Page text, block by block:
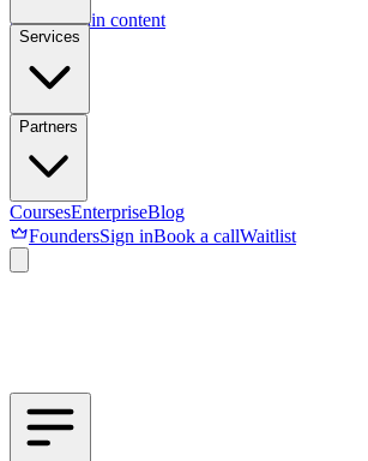
Skip to main content
Services
Partners
CoursesEnterpriseBlog
FoundersSign inBook a callWaitlist